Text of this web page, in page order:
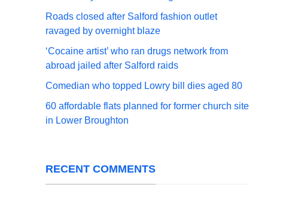
Roads closed after Salford fashion outlet
ravaged by overnight blaze
‘Cocaine artist’ who ran drugs network from
abroad jailed after Salford raids
Comedian who topped Lowry bill dies aged 80
60 affordable flats planned for former church site
in Lower Broughton
RECENT COMMENTS